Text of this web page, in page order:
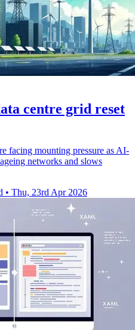
centre grid reset
facing mounting pressure as AI-
networks and slows
• Thu, 23rd Apr 2026